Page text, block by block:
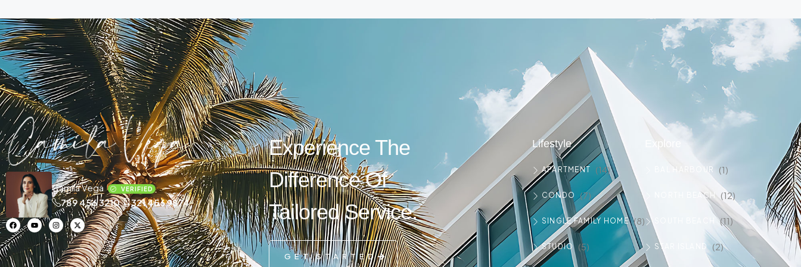
Camila Vega VERIFIED
789 456 3210 321 456 9874
Experience The
Difference Of
Tailored Service.
GET STARTED
Lifestyle
APARTMENT (14)
CONDO (7)
SINGLE FAMILY HOME (8)
STUDIO (5)
Explore
BAL HARBOUR (1)
NORTH BEACH (12)
(11)
STAR ISLAND (2)